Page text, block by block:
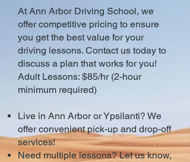
At Ann Arbor Driving School, we
offer competitive pricing to ensure
you get the best value for your
driving lessons. Contact us today to
discuss a plan that works for you!
Adult Lessons: $85/hr (2-hour
minimum required)
Live in Ann Arbor or Ypsilanti? We
offer convenient pick-up and drop-off
services!
Need multiple lessons? Let us know,